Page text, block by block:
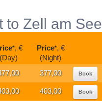
to Zell am See
*, €
Price*, €
(Night)
377,00 Book
403,00 Book